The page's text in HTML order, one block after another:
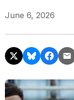
June 6, 2026